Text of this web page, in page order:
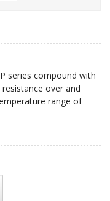
series compound with
over and
range of